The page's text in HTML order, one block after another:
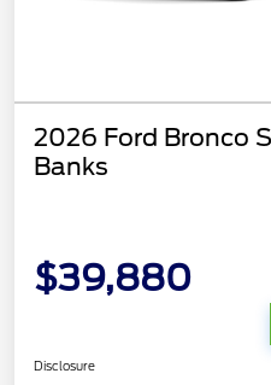
2026 Ford Bronco
Banks
$39,880
Disclosure